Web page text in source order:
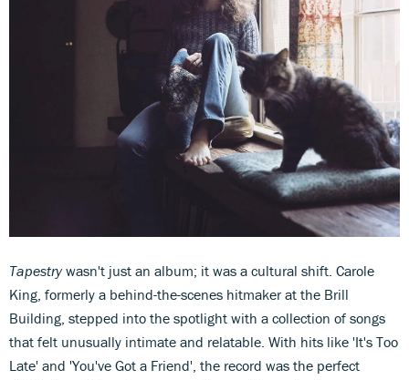
Tapestrywasn't just an album; it was a cultural shift. Carole
King, formerly a behind-the-scenes hitmaker at the Brill
Building, stepped into the spotlight with a collection of songs
that felt unusually intimate and relatable. With hits like 'It's Too
Late' and 'You've Got a Friend', the record was the perfect